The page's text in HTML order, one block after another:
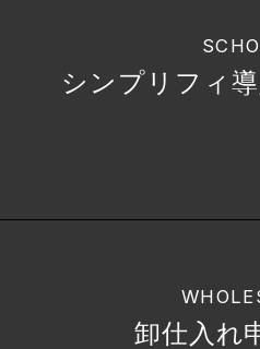
シンプリフィ
卸仕入れ